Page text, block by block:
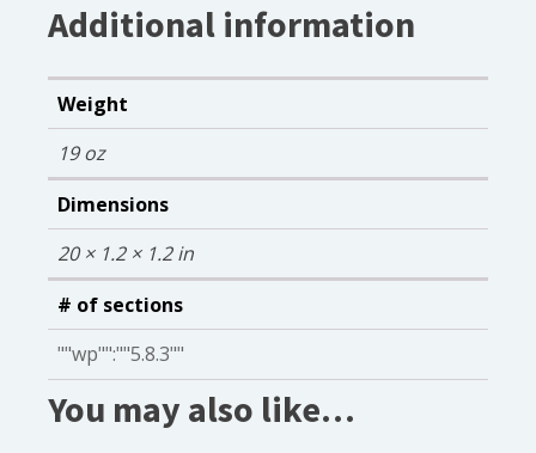
Additional information
Weight
19 oz
Dimensions
20 × 1.2 × 1.2 in
# of sections
""wp"":""5.8.3""
You may also like…